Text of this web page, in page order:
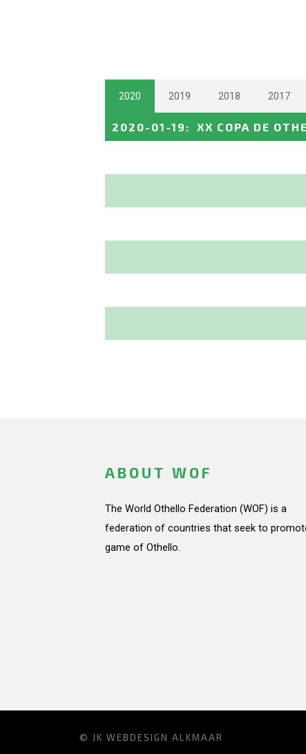
2020 2019 2018 2017
2020-01-19 : XX COPA DE
ABOUT WOF
The World Othello Federation (WOF) is a
federation of countries that seek to
game of Othello.
© JK WEBDESIGN ALKMAAR